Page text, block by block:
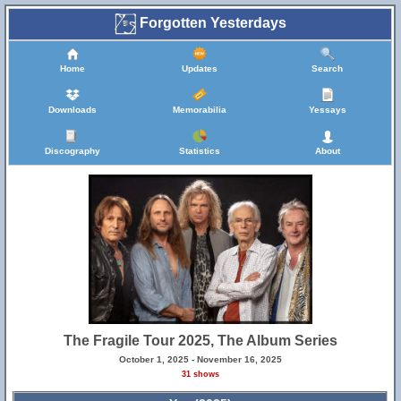
Forgotten Yesterdays
Home Updates Search
Downloads Memorabilia Yessays
Discography Statistics About
The Fragile Tour 2025, The Album Series
October 1, 2025 - November 16, 2025
31 shows